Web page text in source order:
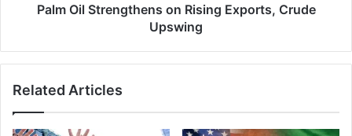
Palm Oil Strengthens on Rising Exports, Crude
Upswing
Related Articles